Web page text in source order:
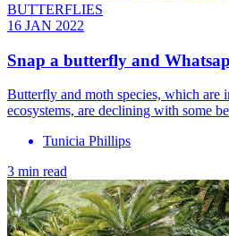
BUTTERFLIES
16 JAN 2022
Snap a butterfly and
Butterfly and moth species, which are
ecosystems, are declining with some
Tunicia Phillips
3 min read